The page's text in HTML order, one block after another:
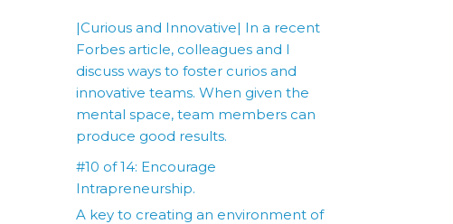
|Curious and Innovative| In a recent
Forbes article, colleagues and I
discuss ways to foster curios and
innovative teams. When given the
mental space, team members can
produce good results.
#10 of 14: Encourage
Intrapreneurship.
A key to creating an environment of